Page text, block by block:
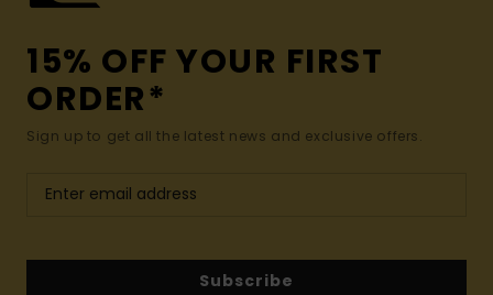
15% OFF YOUR FIRST
ORDER*
Sign up to get all the latest news and exclusive offers.
Subscribe